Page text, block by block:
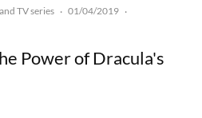
TV series · 01/04/2019 ·
Power of Dracula's